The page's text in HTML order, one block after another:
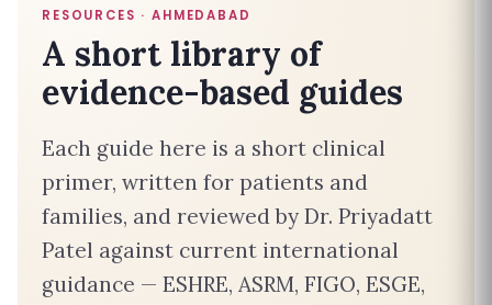
RESOURCES · AHMEDABAD
A short library of
evidence-based guides
Each guide here is a short clinical
primer, written for patients and
families, and reviewed by Dr. Priyadatt
Patel against current international
guidance — ESHRE, ASRM, FIGO, ESGE,